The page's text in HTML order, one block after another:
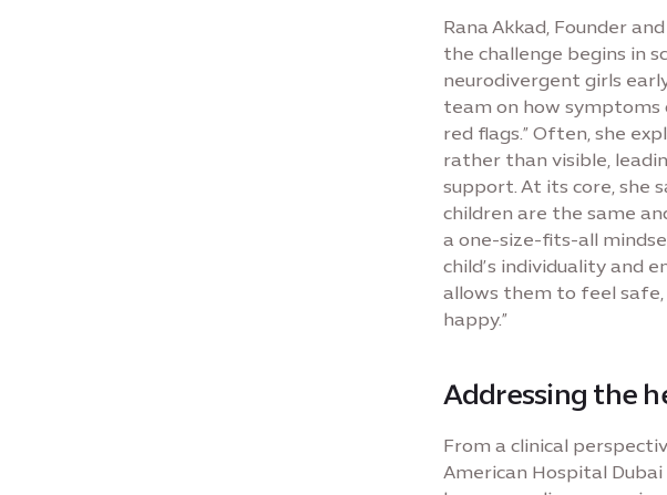
Rana Akkad, Founder
the challenge begins in
neurodivergent girls
team on how symptoms
red flags.” Often, she
rather than visible,
support. At its core, she
children are the same
a one-size-fits-all
child’s individuality and
allows them to feel
happy.”
Addressing the
From a clinical
American Hospital